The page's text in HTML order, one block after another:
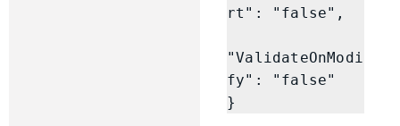
rt": "false",
"ValidateOnModi
fy": "false"
}